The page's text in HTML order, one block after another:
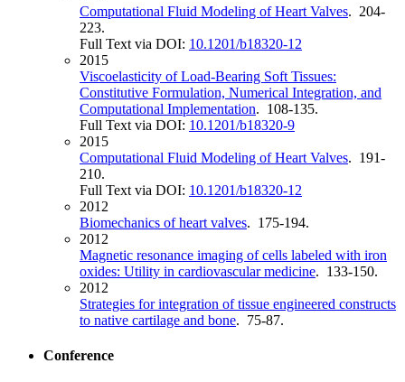
Computational Fluid Modeling of Heart Valves. 204-
223.
Full Text via DOI: 10.1201/b18320-12
2015
Viscoelasticity of Load-Bearing Soft Tissues:
Constitutive Formulation, Numerical Integration, and
Computational Implementation. 108-135.
Full Text via DOI: 10.1201/b18320-9
2015
Computational Fluid Modeling of Heart Valves. 191-
210.
Full Text via DOI: 10.1201/b18320-12
2012
Biomechanics of heart valves. 175-194.
2012
Magnetic resonance imaging of cells labeled with iron
oxides: Utility in cardiovascular medicine. 133-150.
2012
Strategies for integration of tissue engineered constructs
to native cartilage and bone. 75-87.
Conference